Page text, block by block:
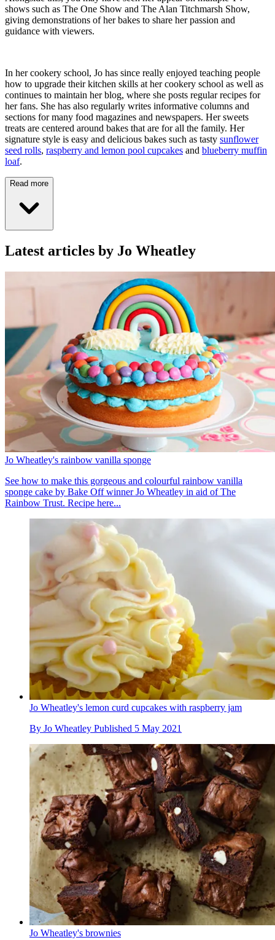
shows such as The One Show and The Alan Titchmarsh Show,
giving demonstrations of her bakes to share her passion and
guidance with viewers.
In her cookery school, Jo has since really enjoyed teaching people
how to upgrade their kitchen skills at her cookery school as well as
continues to maintain her blog, where she posts regular recipes for
her fans. She has also regularly writes informative columns and
sections for many food magazines and newspapers. Her sweets
treats are centered around bakes that are for all the family. Her
signature style is easy and delicious bakes such as tasty sunflower
seed rolls, raspberry and lemon pool cupcakes and blueberry muffin
loaf.
Read more
Latest articles by Jo Wheatley
Jo Wheatley's rainbow vanilla sponge
See how to make this gorgeous and colourful rainbow vanilla
sponge cake by Bake Off winner Jo Wheatley in aid of The
Rainbow Trust. Recipe here...
Jo Wheatley's lemon curd cupcakes with raspberry jam
By Jo Wheatley Published 5 May 2021
Jo Wheatley's brownies